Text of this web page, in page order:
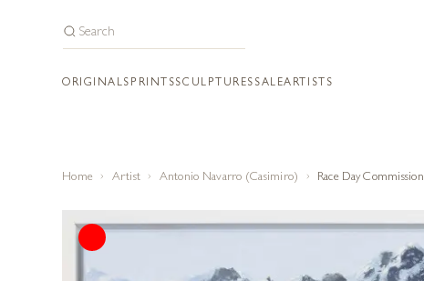
ORIGINALS PRINTSSCULPTURES SALEARTISTS
Home Artist Antonio Navarro (Casimiro) Race Day Commission